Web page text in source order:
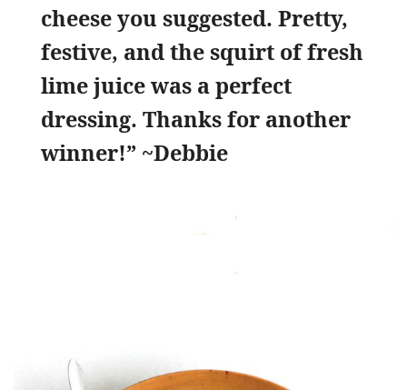
cheese you suggested. Pretty,
festive, and the squirt of fresh
lime juice was a perfect
dressing. Thanks for another
winner!” ~Debbie